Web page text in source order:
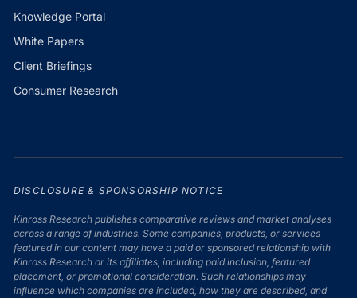
Knowledge Portal
White Papers
Client Briefings
Consumer Research
DISCLOSURE & SPONSORSHIP NOTICE
Kinross Research publishes comparative reviews and market analyses
across a range of industries. Some companies, products, or services
featured in our content may have a paid or sponsored relationship with
Kinross Research or its affiliates, including paid inclusion, featured
placement, or promotional consideration. Such relationships may
influence which companies are included, how they are described, and